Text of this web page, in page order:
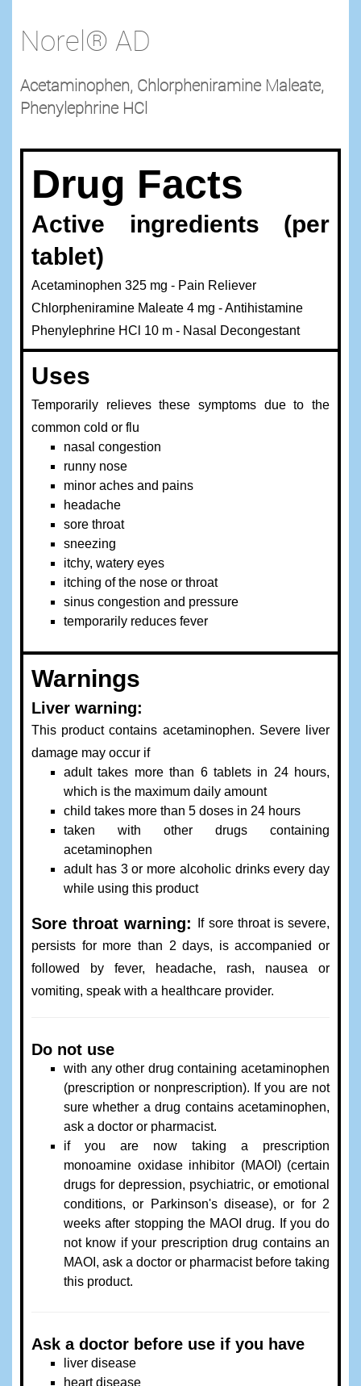
Norel® AD
Acetaminophen, Chlorpheniramine Maleate,
Phenylephrine HCl
Drug Facts
Active ingredients (per
tablet)
Acetaminophen 325 mg - Pain Reliever
Chlorpheniramine Maleate 4 mg - Antihistamine
Phenylephrine HCl 10 m - Nasal Decongestant
Uses
Temporarily relieves these symptoms due to the
common cold or flu
nasal congestion
runny nose
minor aches and pains
headache
sore throat
sneezing
itchy, watery eyes
itching of the nose or throat
sinus congestion and pressure
temporarily reduces fever
Warnings
Liver warning:
This product contains acetaminophen. Severe liver
damage may occur if
adult takes more than 6 tablets in 24 hours,
which is the maximum daily amount
child takes more than 5 doses in 24 hours
taken with other drugs containing
acetaminophen
adult has 3 or more alcoholic drinks every day
while using this product
Sore throat warning:
If sore throat is severe,
persists for more than 2 days, is accompanied or
followed by fever, headache, rash, nausea or
vomiting, speak with a healthcare provider.
Do not use
with any other drug containing acetaminophen
(prescription or nonprescription). If you are not
sure whether a drug contains acetaminophen,
ask a doctor or pharmacist.
if you are now taking a prescription
monoamine oxidase inhibitor (MAOI) (certain
drugs for depression, psychiatric, or emotional
conditions, or Parkinson's disease), or for 2
weeks after stopping the MAOI drug. If you do
not know if your prescription drug contains an
MAOI, ask a doctor or pharmacist before taking
this product.
Ask a doctor before use if you have
liver disease
heart disease